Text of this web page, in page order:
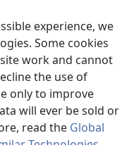
experience, we
Some cookies
work and cannot
the use of
only to improve
will ever be sold or
read the Global